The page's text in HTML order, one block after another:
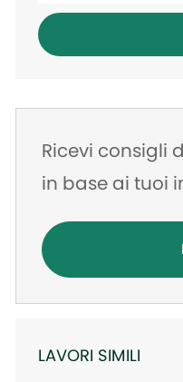
e-
mail
Ricevi consigli
in base ai tuoi
LAVORI SIMILI